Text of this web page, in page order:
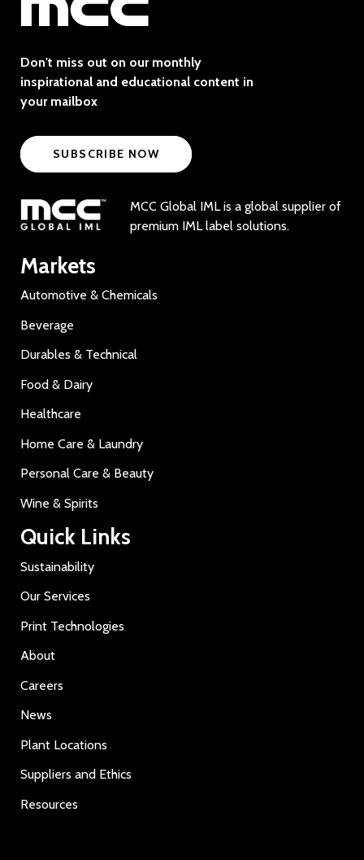
Don't miss out on our monthly
inspirational and educational content in
your mailbox
SUBSCRIBE NOW
MCC Global IML is a global supplier of
premium IML label solutions.
Markets
Automotive & Chemicals
Beverage
Durables & Technical
Food & Dairy
Healthcare
Home Care & Laundry
Personal Care & Beauty
Wine & Spirits
Quick Links
Sustainability
Our Services
Print Technologies
About
Careers
News
Plant Locations
Suppliers and Ethics
Resources